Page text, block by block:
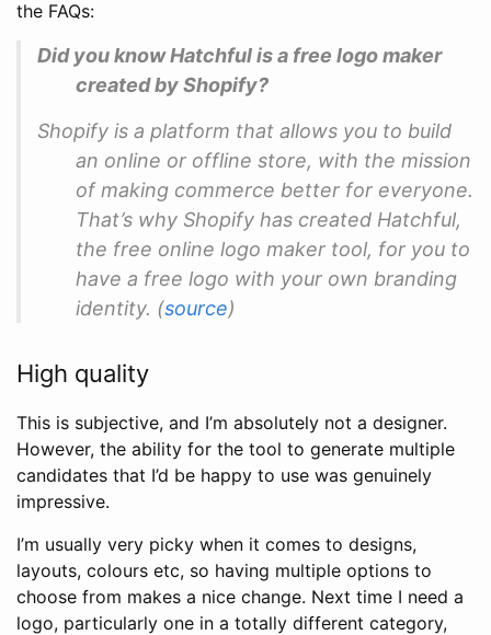
the FAQs:
Did you know Hatchful is a free logo maker
created by Shopify?
Shopify is a platform that allows you to build
an online or offline store, with the mission
of making commerce better for everyone.
That’s why Shopify has created Hatchful,
the free online logo maker tool, for you to
have a free logo with your own branding
identity. (source)
High quality
This is subjective, and I’m absolutely not a designer.
However, the ability for the tool to generate multiple
candidates that I’d be happy to use was genuinely
impressive.
I’m usually very picky when it comes to designs,
layouts, colours etc, so having multiple options to
choose from makes a nice change. Next time I need a
logo, particularly one in a totally different category,